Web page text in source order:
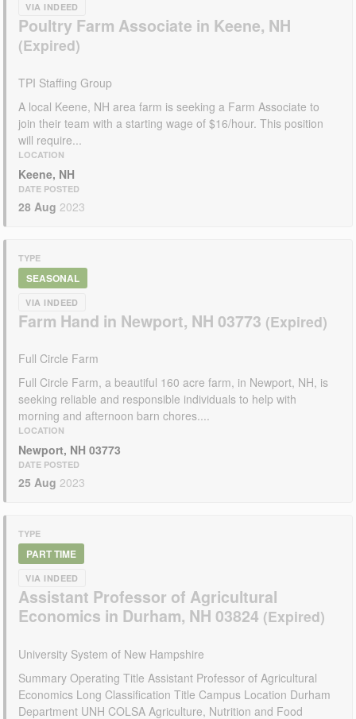
VIA INDEED
Poultry Farm Associate in Keene, NH
TPI Staffing Group
A local Keene, NH area farm is seeking a Farm Associate to
join their team with a starting wage of $16/hour. This position
will require...
LOCATION
Keene, NH
DATE POSTED
28 Aug 2023
TYPE
SEASONAL
VIA INDEED
Farm Hand in Newport, NH 03773
Full Circle Farm
Full Circle Farm, a beautiful 160 acre farm, in Newport, NH, is
seeking reliable and responsible individuals to help with
morning and afternoon barn chores....
LOCATION
Newport, NH 03773
DATE POSTED
25 Aug 2023
TYPE
PART TIME
VIA INDEED
Assistant Professor of Agricultural
Economics in Durham, NH 03824
University System of New Hampshire
Summary Operating Title Assistant Professor of Agricultural
Economics Long Classification Title Campus Location Durham
Department UNH COLSA Agriculture, Nutrition and Food